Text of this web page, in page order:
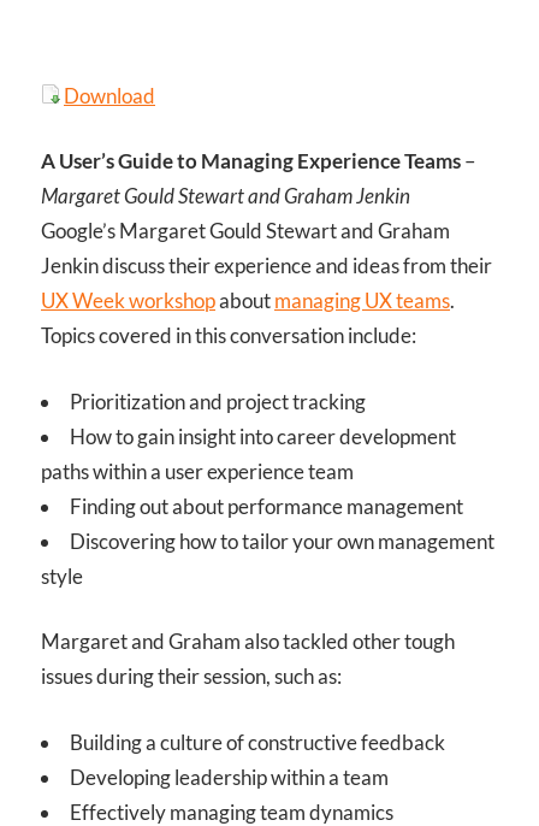
Download
A User’s Guide to Managing Experience Teams–
Margaret Gould Stewart and Graham Jenkin
Google’s Margaret Gould Stewart and Graham
Jenkin discuss their experience and ideas from their
UX Week workshopaboutmanaging UX teams.
Topics covered in this conversation include:
Prioritization and project tracking
How to gain insight into career development
paths within a user experience team
Finding out about performance management
Discovering how to tailor your own management
style
Margaret and Graham also tackled other tough
issues during their session, such as:
Building a culture of constructive feedback
Developing leadership within a team
Effectively managing team dynamics